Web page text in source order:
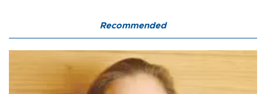
Recommended